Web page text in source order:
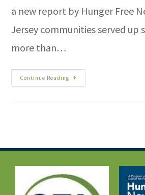
a new report by Hunger Free
Jersey communities served up
more than…
Continue Reading